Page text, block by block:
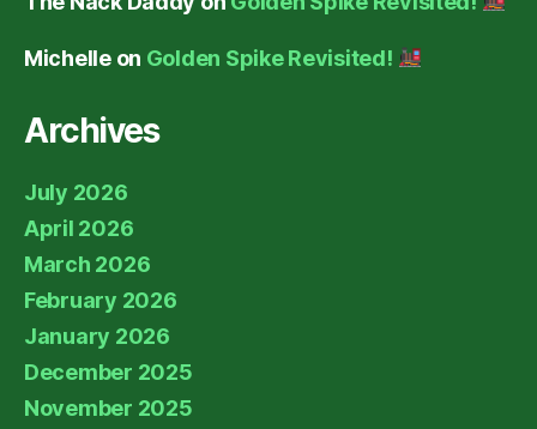
Michelleon Golden Spike Revisited!
Archives
July 2026
April 2026
March 2026
February 2026
January 2026
December 2025
November 2025